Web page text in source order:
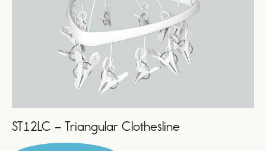
ST12LC – Triangular Clothesline